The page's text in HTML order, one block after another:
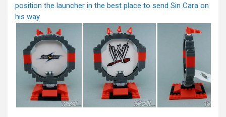
position the launcher in the best place to send Sin Cara on
his way.